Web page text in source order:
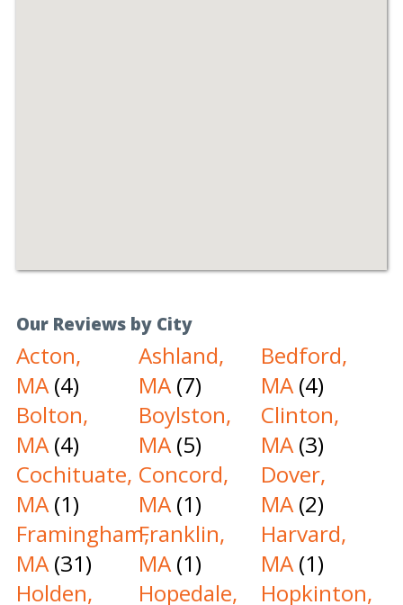
Our Reviews by City
Acton,
MA(4)
Ashland,
MA(7)
Bedford,
MA(4)
Bolton,
MA(4)
Boylston,
MA(5)
Clinton,
MA(3)
Cochituate,
MA(1)
Concord,
MA(1)
Dover,
MA(2)
Framingham,
MA(31)
Franklin,
MA(1)
Harvard,
MA(1)
Holden,
Hopedale,
Hopkinton,